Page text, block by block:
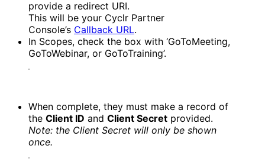
provide a redirect URI.
This will be your Cyclr Partner
Console’s Callback URL.
In Scopes, check the box with ‘GoToMeeting,
GoToWebinar, or GoToTraining’.
When complete, they must make a record of
the Client ID and Client Secret provided.
Note: the Client Secret will only be shown
once.